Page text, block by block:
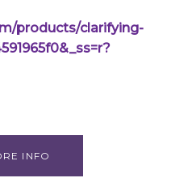
products/clarifying-
INFO